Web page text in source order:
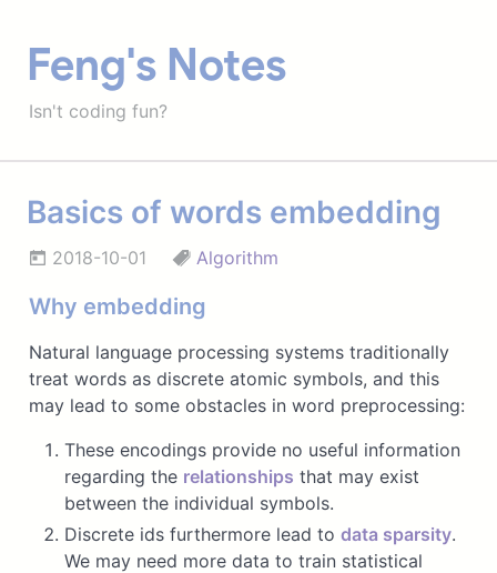
Feng's Notes
Isn't coding fun?
Basics of words embedding
2018-10-01 Algorithm
Why embedding
Natural language processing systems traditionally
treat words as discrete atomic symbols, and this
may lead to some obstacles in word preprocessing:
These encodings provide no useful information
regarding the relationships that may exist
between the individual symbols.
Discrete ids furthermore lead to data sparsity.
We may need more data to train statistical